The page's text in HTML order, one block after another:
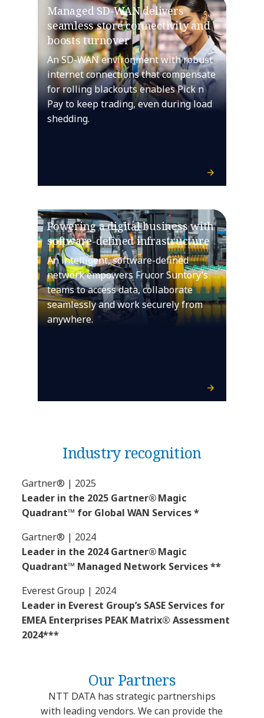
Managed SD-WAN delivers
seamless store connectivity and
boosts turnover
An SD-WAN environment with robust
internet connections that compensate
for rolling blackouts enables Pick n
Pay to keep trading, even during load
shedding.
Powering a digital business with
software-defined infrastructure
An intelligent, software-defined
network empowers Frucor Suntory’s
teams to access data, collaborate
seamlessly and work securely from
anywhere.
Industry recognition
Gartner® | 2025
Leader in the 2025 Gartner® Magic
Quadrant™ for Global WAN Services *
Gartner® | 2024
Leader in the 2024 Gartner® Magic
Quadrant™ Managed Network Services **
Everest Group | 2024
Leader in Everest Group’s SASE Services for
EMEA Enterprises PEAK Matrix® Assessment
2024***
Our Partners
NTT DATA has strategic partnerships
with leading vendors. We can provide the